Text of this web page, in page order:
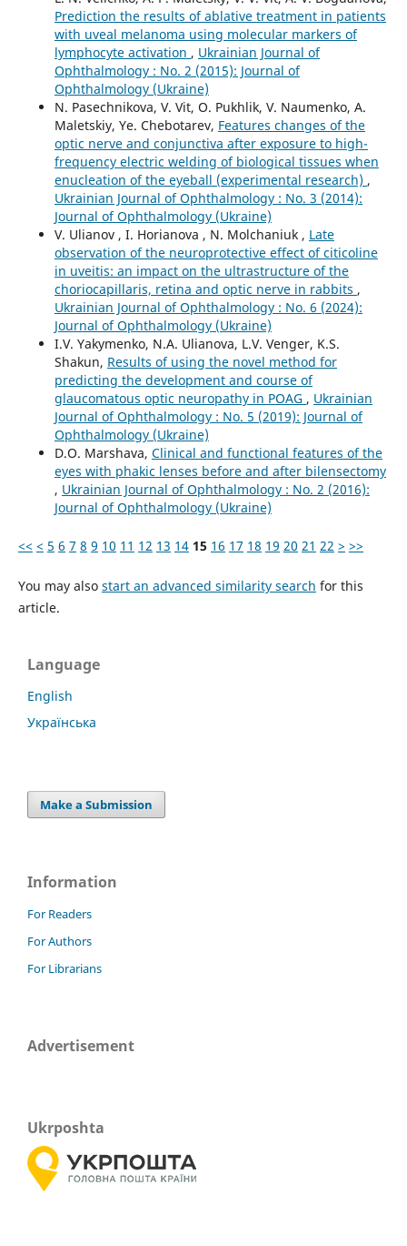
Prediction the results of ablative treatment in patients
with uveal melanoma using molecular markers of
lymphocyte activation , Ukrainian Journal of
Ophthalmology : No. 2 (2015): Journal of
Ophthalmology (Ukraine)
N. Pasechnikova, V. Vit, O. Pukhlik, V. Naumenko, A.
Maletskiy, Ye. Chebotarev, Features changes of the
optic nerve and conjunctiva after exposure to high-
frequency electric welding of biological tissues when
enucleation of the eyeball (experimental research) ,
Ukrainian Journal of Ophthalmology : No. 3 (2014):
Journal of Ophthalmology (Ukraine)
V. Ulianov , I. Horianova , N. Molchaniuk , Late
observation of the neuroprotective effect of citicoline
in uveitis: an impact on the ultrastructure of the
choriocapillaris, retina and optic nerve in rabbits ,
Ukrainian Journal of Ophthalmology : No. 6 (2024):
Journal of Ophthalmology (Ukraine)
I.V. Yakymenko, N.A. Ulianova, L.V. Venger, K.S.
Shakun, Results of using the novel method for
predicting the development and course of
glaucomatous optic neuropathy in POAG , Ukrainian
Journal of Ophthalmology : No. 5 (2019): Journal of
Ophthalmology (Ukraine)
D.O. Marshava, Clinical and functional features of the
eyes with phakic lenses before and after bilensectomy
, Ukrainian Journal of Ophthalmology : No. 2 (2016):
Journal of Ophthalmology (Ukraine)
<< < 5 6 7 8 9 10 11 12 13 14 15 16 17 18 19 20 21 22 > >>
You may also start an advanced similarity search for this
article.
Language
English
Українська
Make a Submission
Information
For Readers
For Authors
For Librarians
Advertisement
Ukrposhta